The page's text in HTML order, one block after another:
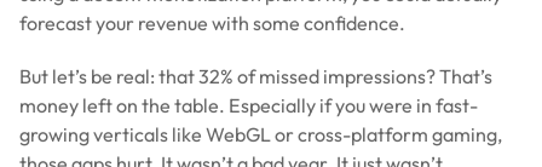
forecast your revenue with some confidence.
But let’s be real: that 32% of missed impressions? That’s
money left on the table. Especially if you were in fast-
growing verticals like WebGL or cross-platform gaming,